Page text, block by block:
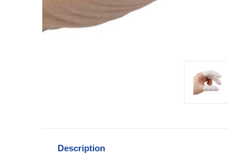
Description